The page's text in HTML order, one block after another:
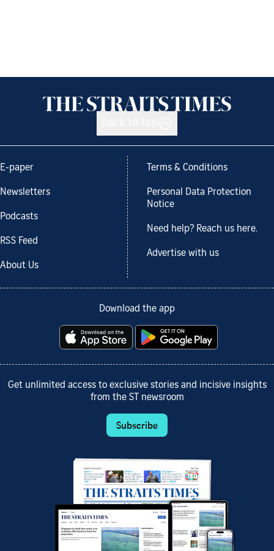
E-paper
Newsletters
Podcasts
RSS Feed
About Us
Terms & Conditions
Personal Data Protection
Notice
Need help? Reach us here.
Advertise with us
Download the app
Get unlimited access to exclusive stories and incisive insights
from the ST newsroom
Subscribe